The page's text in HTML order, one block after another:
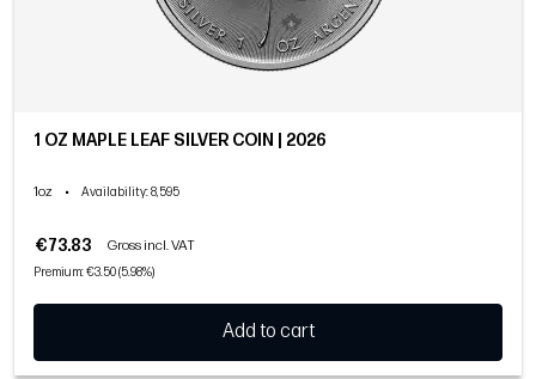
1 OZ MAPLE LEAF SILVER COIN | 2026
1oz • Availability: 8,595
€73.83 Gross incl. VAT
Premium: €3.50 (5.98%)
Add to cart